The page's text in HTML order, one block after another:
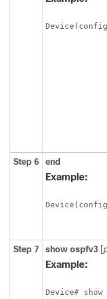
Step 6 end
Example:
Step 7 show ospfv3 [
Example:
Device#